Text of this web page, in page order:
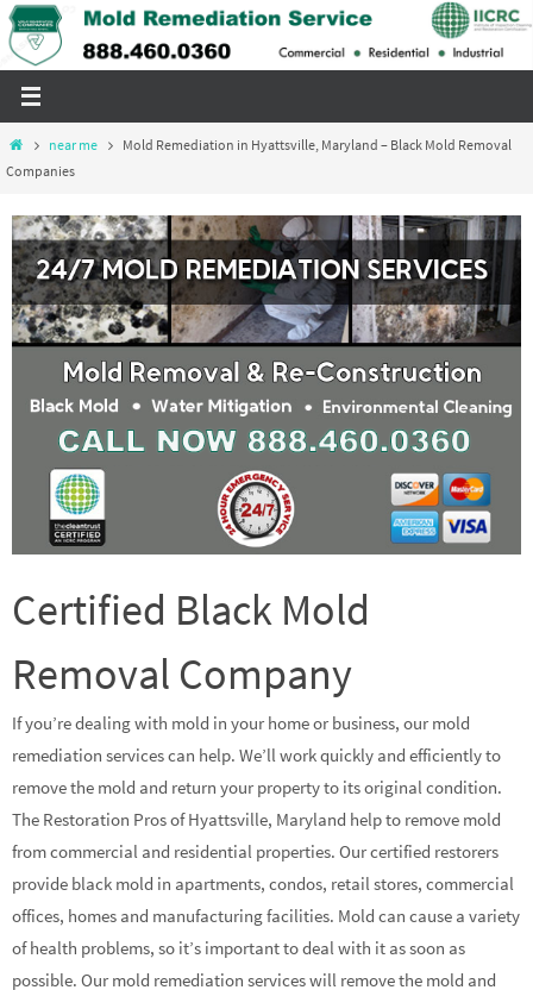
Skip
to
Homenear me
Mold Remediation in Hyattsville, Maryland – Black Mold Removal
Companies
Certified Black Mold
Removal Company
If you’re dealing with mold in your home or business, our mold
remediation services can help. We’ll work quickly and efficiently to
remove the mold and return your property to its original condition.
The Restoration Pros of Hyattsville, Maryland help to remove mold
from commercial and residential properties. Our certified restorers
provide black mold in apartments, condos, retail stores, commercial
offices, homes and manufacturing facilities. Mold can cause a variety
of health problems, so it’s important to deal with it as soon as
possible. Our mold remediation services will remove the mold and